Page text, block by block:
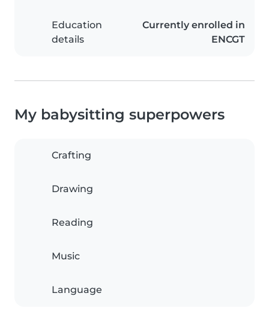
Education
details
Currently enrolled in
ENCGT
My babysitting superpowers
Crafting
Drawing
Reading
Music
Language